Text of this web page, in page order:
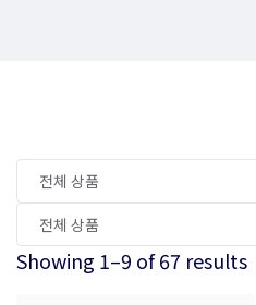
Showing 1–9 of 67 results